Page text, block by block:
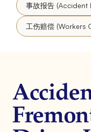
事故报告 (Accident
工伤赔偿 (Workers